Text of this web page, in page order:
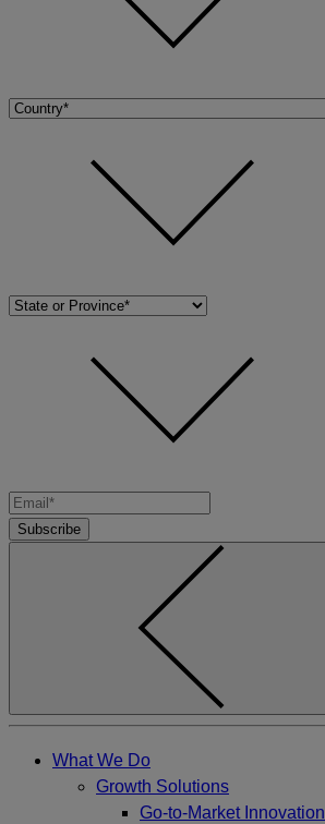
Subscribe
What We Do
Growth Solutions
Go-to-Market Innovation